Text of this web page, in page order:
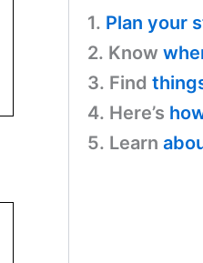
1. Plan your
2. Know
3. Find
4. Here’s
5. Learn